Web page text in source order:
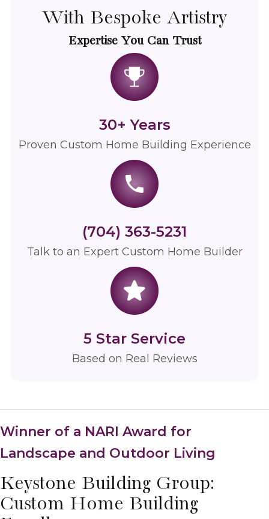
With Bespoke Artistry
Expertise You Can Trust
30+ Years
Proven Custom Home Building Experience
(704) 363-5231
Talk to an Expert Custom Home Builder
5 Star Service
Based on Real Reviews
Winner of a NARI Award for
Landscape and Outdoor Living
Keystone Building Group:
Custom Home Building